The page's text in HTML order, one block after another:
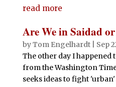
read more
Are We in Saidad
byTom Engelhardt| Sep
The other day I happened
from the Washington
seeks ideas to fight